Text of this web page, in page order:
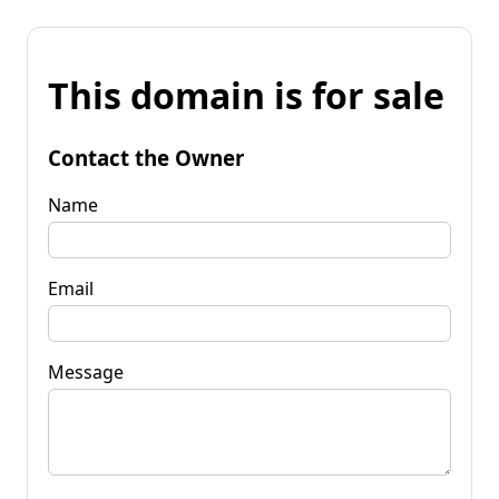
This domain is for sale
Contact the Owner
Name
Email
Message